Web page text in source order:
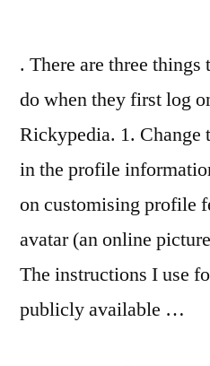
. There are three things
do when they first log
Rickypedia. 1.
in the profile
on customising profile
avatar (an online
The instructions I use
publicly available …